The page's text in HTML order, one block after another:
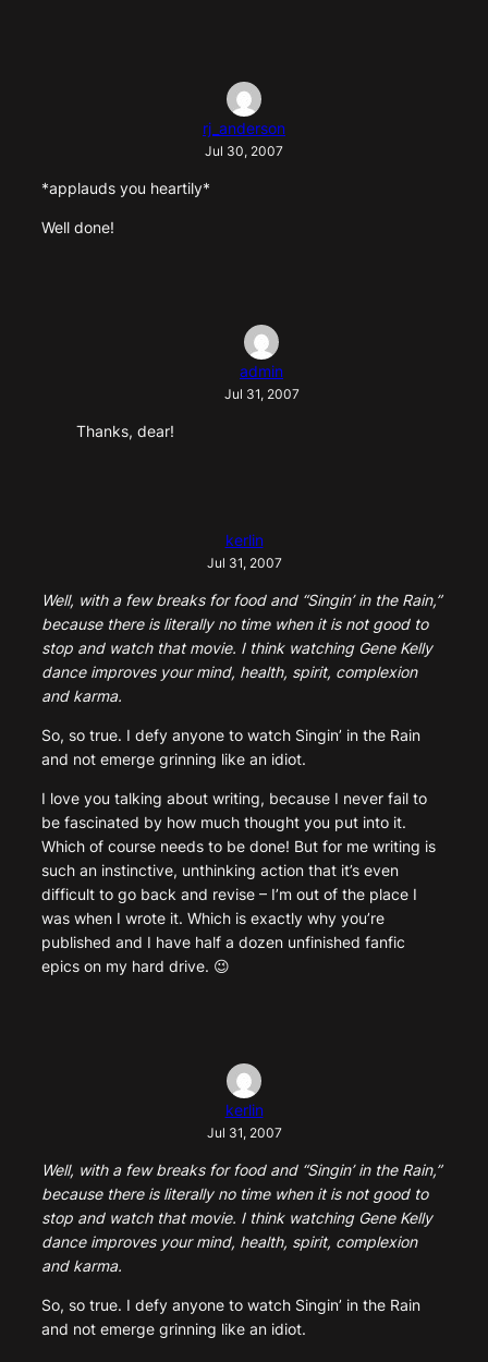
rj_anderson
Jul 30, 2007
*applauds you heartily*
Well done!
admin
Jul 31, 2007
Thanks, dear!
kerlin
Jul 31, 2007
Well, with a few breaks for food and “Singin’ in the Rain,”
because there is literally no time when it is not good to
stop and watch that movie. I think watching Gene Kelly
dance improves your mind, health, spirit, complexion
and karma.
So, so true. I defy anyone to watch Singin’ in the Rain
and not emerge grinning like an idiot.
I love you talking about writing, because I never fail to
be fascinated by how much thought you put into it.
Which of course needs to be done! But for me writing is
such an instinctive, unthinking action that it’s even
difficult to go back and revise – I’m out of the place I
was when I wrote it. Which is exactly why you’re
published and I have half a dozen unfinished fanfic
epics on my hard drive. 😉
kerlin
Jul 31, 2007
Well, with a few breaks for food and “Singin’ in the Rain,”
because there is literally no time when it is not good to
stop and watch that movie. I think watching Gene Kelly
dance improves your mind, health, spirit, complexion
and karma.
So, so true. I defy anyone to watch Singin’ in the Rain
and not emerge grinning like an idiot.